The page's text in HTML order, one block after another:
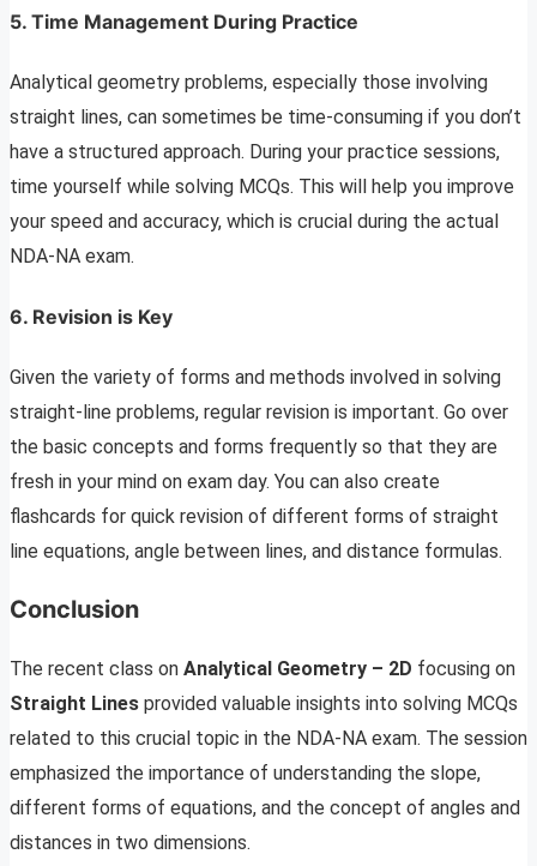
5. Time Management During Practice
Analytical geometry problems, especially those involving
straight lines, can sometimes be time-consuming if you don’t
have a structured approach. During your practice sessions,
time yourself while solving MCQs. This will help you improve
your speed and accuracy, which is crucial during the actual
NDA-NA exam.
6. Revision is Key
Given the variety of forms and methods involved in solving
straight-line problems, regular revision is important. Go over
the basic concepts and forms frequently so that they are
fresh in your mind on exam day. You can also create
flashcards for quick revision of different forms of straight
line equations, angle between lines, and distance formulas.
Conclusion
The recent class on Analytical Geometry – 2D focusing on
Straight Lines provided valuable insights into solving MCQs
related to this crucial topic in the NDA-NA exam. The session
emphasized the importance of understanding the slope,
different forms of equations, and the concept of angles and
distances in two dimensions.